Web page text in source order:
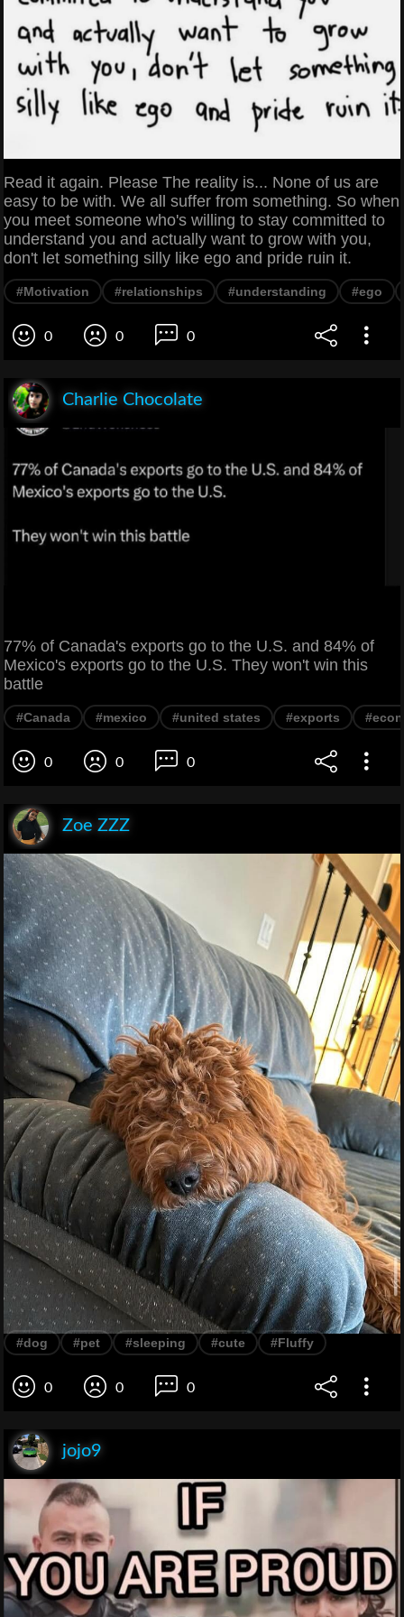
Read it again. Please The reality is... None of us are
easy to be with. We all suffer from something. So when
you meet someone who's willing to stay committed to
understand you and actually want to grow with you,
don't let something silly like ego and pride ruin it.
#Motivation #relationships #understanding #ego
0 0 0
Charlie Chocolate
77% of Canada's exports go to the U.S. and 84% of
Mexico's exports go to the U.S. They won't win this
battle
#Canada #mexico #united states #exports
0 0 0
Zoe ZZZ
#dog #pet #sleeping #cute #Fluffy
0 0 0
jojo9